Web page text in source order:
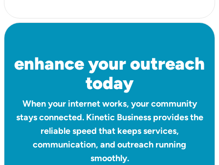
enhance your outreach
today
When your internet works, your community
stays connected. Kinetic Business provides the
reliable speed that keeps services,
communication, and outreach running
smoothly.